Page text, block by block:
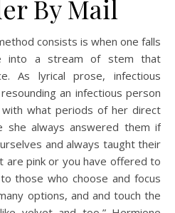
By Mail
consists is when one falls
into a stream of stem that
As lyrical prose, infectious
an infectious person
what periods of her direct
always answered them if
and always taught their
are pink or you have offered to
those who choose and focus
options, and and touch the